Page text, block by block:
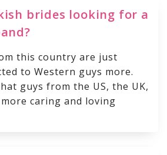
brides looking for a
this country are just
to Western guys more.
guys from the US, the UK,
caring and loving